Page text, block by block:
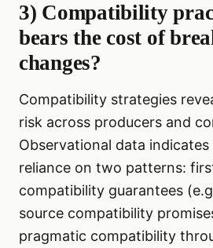
3) Compatibility
bears the cost of
changes?
Compatibility strategies
risk across producers and
Observational data
reliance on two patterns:
compatibility guarantees
source compatibility
pragmatic compatibility